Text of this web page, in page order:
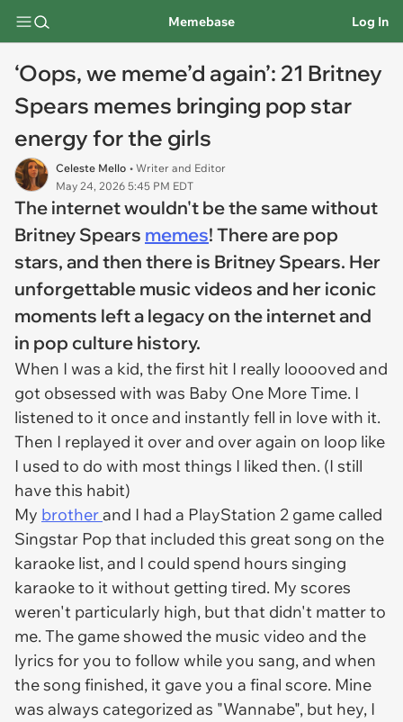
Memebase Log In
‘Oops, we meme’d again’: 21 Britney
Spears memes bringing pop star
energy for the girls
Celeste Mello • Writer and Editor
May 24, 2026 5:45 PM EDT
The internet wouldn't be the same without
Britney Spears memes! There are pop
stars, and then there is Britney Spears. Her
unforgettable music videos and her iconic
moments left a legacy on the internet and
in pop culture history.
When I was a kid, the first hit I really looooved and
got obsessed with was Baby One More Time. I
listened to it once and instantly fell in love with it.
Then I replayed it over and over again on loop like
I used to do with most things I liked then. (I still
have this habit)
My brotherand I had a PlayStation 2 game called
Singstar Pop that included this great song on the
karaoke list, and I could spend hours singing
karaoke to it without getting tired. My scores
weren't particularly high, but that didn't matter to
me. The game showed the music video and the
lyrics for you to follow while you sang, and when
the song finished, it gave you a final score. Mine
was always categorized as "Wannabe", but hey, I